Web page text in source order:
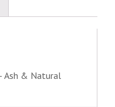
Ash & Natural